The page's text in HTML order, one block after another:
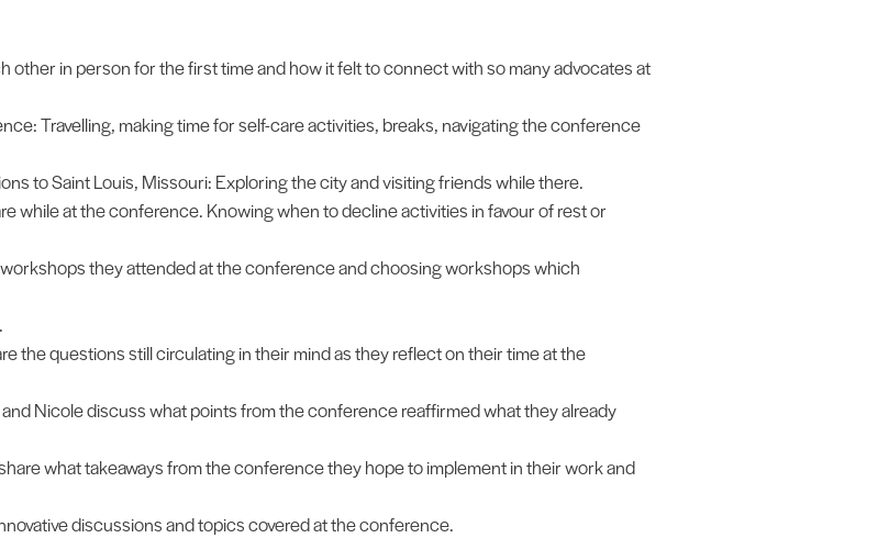
other in person for the first time and how it felt to connect with so many advocates at
Travelling, making time for self-care activities, breaks, navigating the conference
to Saint Louis, Missouri: Exploring the city and visiting friends while there.
while at the conference. Knowing when to decline activities in favour of rest or
they attended at the conference and choosing workshops which
the questions still circulating in their mind as they reflect on their time at the
and Nicole discuss what points from the conference reaffirmed what they already
what takeaways from the conference they hope to implement in their work and
discussions and topics covered at the conference.